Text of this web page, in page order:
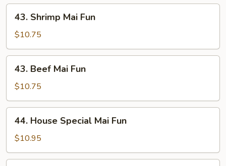
Fun
Shrimp
Mai
Fun
43. Shrimp Mai Fun
$10.75
Beef
Mai
Fun
43. Beef Mai Fun
$10.75
House
Special
Mai
Fun
44. House Special Mai Fun
$10.95